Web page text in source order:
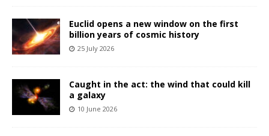
Euclid opens a new window on the first
billion years of cosmic history
25 July 2026
Caught in the act: the wind that could kill
a galaxy
10 June 2026